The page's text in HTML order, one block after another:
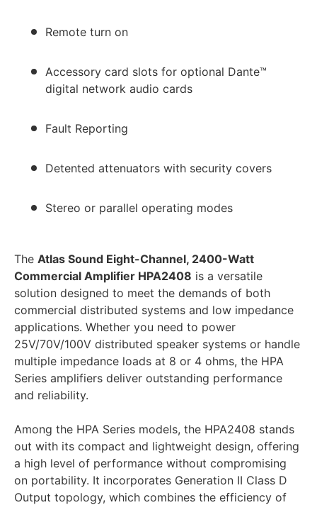
Remote turn on
Accessory card slots for optional Dante™
digital network audio cards
Fault Reporting
Detented attenuators with security covers
Stereo or parallel operating modes
The Atlas Sound Eight-Channel, 2400-Watt
Commercial Amplifier HPA2408 is a versatile
solution designed to meet the demands of both
commercial distributed systems and low impedance
applications. Whether you need to power
25V/70V/100V distributed speaker systems or handle
multiple impedance loads at 8 or 4 ohms, the HPA
Series amplifiers deliver outstanding performance
and reliability.
Among the HPA Series models, the HPA2408 stands
out with its compact and lightweight design, offering
a high level of performance without compromising
on portability. It incorporates Generation II Class D
Output topology, which combines the efficiency of